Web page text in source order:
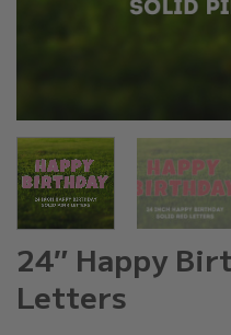
24″ Happy
Letters